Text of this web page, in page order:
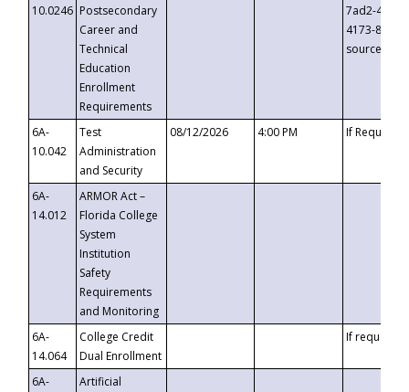
10.0246 Postsecondary
Career and
Technical
Education
Enrollment
Requirements
7ad2-4249-
4173-8c1c-
6A-
10.042
Test
Administration
and Security
08/12/2026 4:00 PM If
6A-
14.012
ARMOR Act –
Florida College
System
Institution
Safety
Requirements
and Monitoring
6A-
14.064
College Credit
Dual Enrollment
If requested
6A-
Artificial